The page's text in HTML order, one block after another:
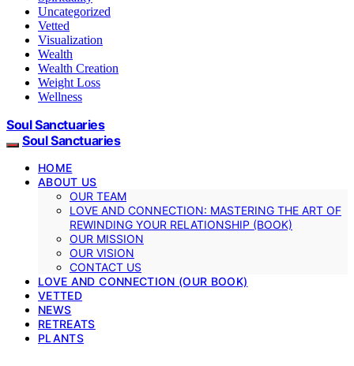
Uncategorized
Vetted
Visualization
Wealth
Wealth Creation
Weight Loss
Wellness
Soul Sanctuaries
Soul Sanctuaries
HOME
ABOUT US
OUR TEAM
LOVE AND CONNECTION: MASTERING THE ART OF
REWINDING YOUR RELATIONSHIP (BOOK)
OUR MISSION
OUR VISION
CONTACT US
LOVE AND CONNECTION (OUR BOOK)
VETTED
NEWS
RETREATS
PLANTS